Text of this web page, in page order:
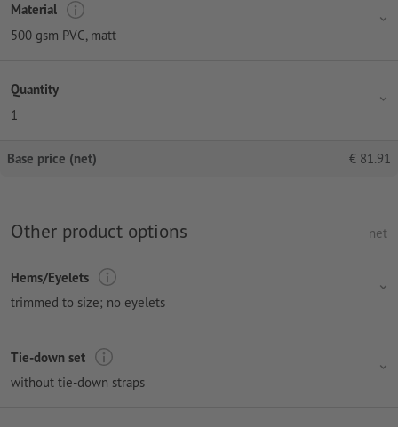
Material
500 gsm PVC, matt
Quantity
1
Base price (net) € 81.91
Other product options net
Hems/Eyelets
trimmed to size; no eyelets
Tie-down set
without tie-down straps